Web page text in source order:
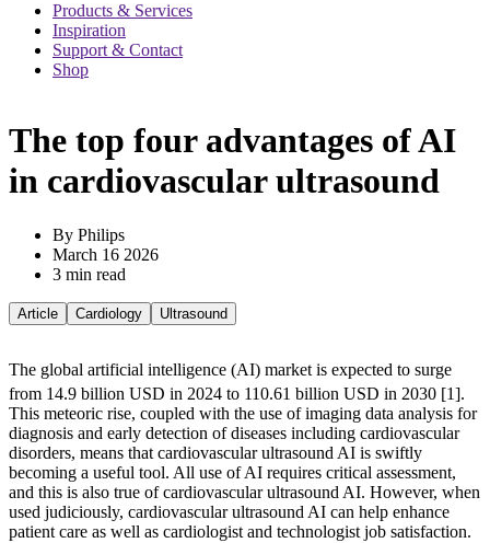
Products & Services
Inspiration
Support & Contact
Shop
The top four advantages of AI
in cardiovascular ultrasound
By Philips
March 16 2026
3 min read
Article Cardiology Ultrasound
The global artificial intelligence (AI) market is expected to surge
from 14.9 billion USD in 2024 to 110.61 billion USD in 2030 [1].
This meteoric rise, coupled with the use of imaging data analysis for
diagnosis and early detection of diseases including cardiovascular
disorders, means that cardiovascular ultrasound AI is swiftly
becoming a useful tool. All use of AI requires critical assessment,
and this is also true of cardiovascular ultrasound AI. However, when
used judiciously, cardiovascular ultrasound AI can help enhance
patient care as well as cardiologist and technologist job satisfaction.